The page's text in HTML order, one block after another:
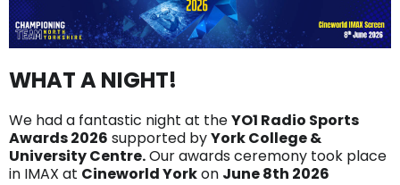
WHAT A NIGHT!
We had a fantastic night at theYO1 Radio Sports
Awards 2026 supported byYork College &
University Centre.Our awards ceremony took place
in IMAX at Cineworld Yorkon June 8th 2026